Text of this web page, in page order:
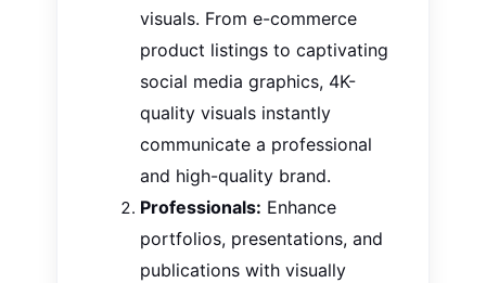
visuals. From e-commerce
product listings to captivating
social media graphics, 4K-
quality visuals instantly
communicate a professional
and high-quality brand.
Professionals: Enhance
portfolios, presentations, and
publications with visually